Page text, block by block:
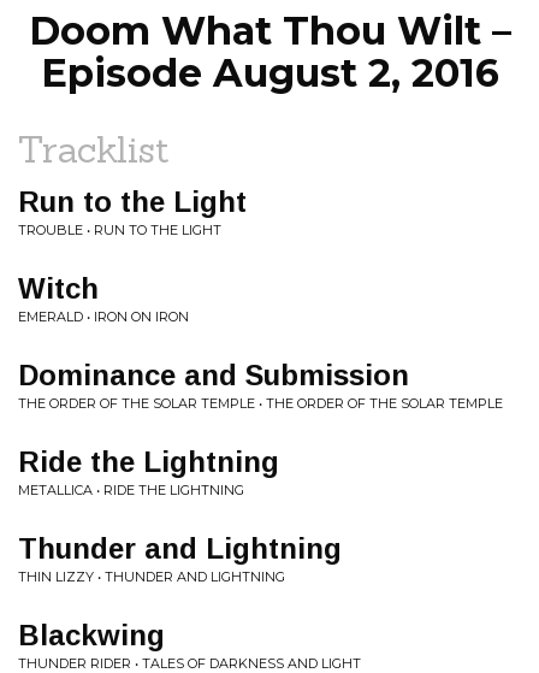
Doom What Thou Wilt –
Episode August 2, 2016
Tracklist
Run to the Light
TROUBLE • RUN TO THE LIGHT
Witch
EMERALD • IRON ON IRON
Dominance and Submission
THE ORDER OF THE SOLAR TEMPLE • THE ORDER OF THE SOLAR TEMPLE
Ride the Lightning
METALLICA • RIDE THE LIGHTNING
Thunder and Lightning
THIN LIZZY • THUNDER AND LIGHTNING
Blackwing
THUNDER RIDER • TALES OF DARKNESS AND LIGHT